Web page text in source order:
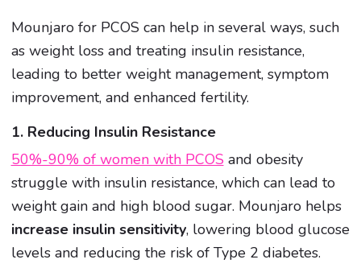
Mounjaro for PCOS can help in several ways, such
as weight loss and treating insulin resistance,
leading to better weight management, symptom
improvement, and enhanced fertility.
1. Reducing Insulin Resistance
50%-90% of women with PCOS and obesity
struggle with insulin resistance, which can lead to
weight gain and high blood sugar. Mounjaro helps
increase insulin sensitivity, lowering blood glucose
levels and reducing the risk of Type 2 diabetes.